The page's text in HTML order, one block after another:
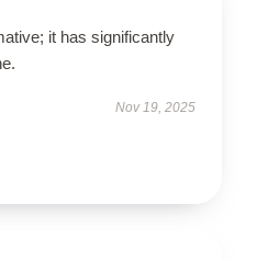
it has significantly
Nov 19, 2025